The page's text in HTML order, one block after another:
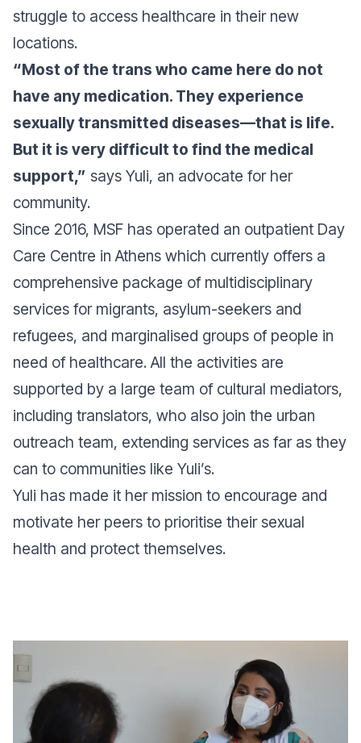
struggle to access healthcare in their new
locations.
“Most of the trans who came here do not
have any medication. They experience
sexually transmitted diseases—that is life.
But it is very difficult to find the medical
support,” says Yuli, an advocate for her
community.
Since 2016, MSF has operated an outpatient Day
Care Centre in Athens which currently offers a
comprehensive package of multidisciplinary
services for migrants, asylum-seekers and
refugees, and marginalised groups of people in
need of healthcare. All the activities are
supported by a large team of cultural mediators,
including translators, who also join the urban
outreach team, extending services as far as they
can to communities like Yuli’s.
Yuli has made it her mission to encourage and
motivate her peers to prioritise their sexual
health and protect themselves.